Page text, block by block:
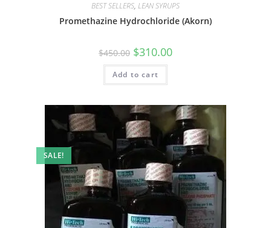
BEST SELLERS, LEAN SYRUPS
Promethazine Hydrochloride (Akorn)
$450.00 $310.00
Add to cart
SALE!